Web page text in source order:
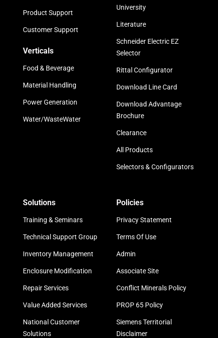
Product Support
Customer Support
Verticals
Food & Beverage
Material Handling
Power Generation
Water/WasteWater
University
Literature
Schneider Electric EZ
Selector
Rittal Configurator
Download Line Card
Download Advantage
Brochure
Clearance
All Products
Selectors & Configurators
Solutions
Training & Seminars
Technical Support Group
Inventory Management
Enclosure Modification
Repair Services
Value Added Services
National Customer
Solutions
Policies
Privacy Statement
Terms Of Use
Admin
Associate Site
Conflict Minerals Policy
PROP 65 Policy
Siemens Territorial
Disclaimer